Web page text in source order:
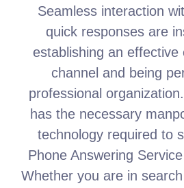
Seamless interaction
quick responses are
establishing an effective
channel and being
professional
has the necessary
technology required to
Phone Answering
Whether you are in